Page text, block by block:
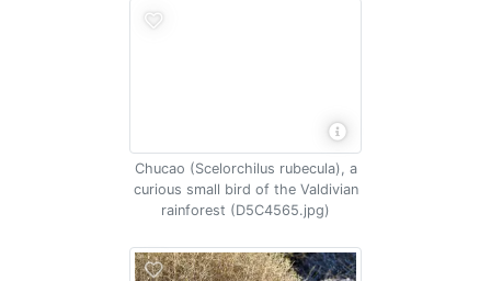
Chucao (Scelorchilus rubecula), a
curious small bird of the Valdivian
rainforest (D5C4565.jpg)